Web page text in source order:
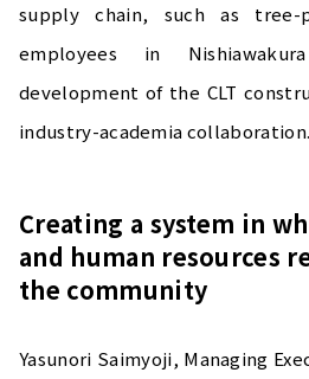
supply chain, such as
employees in
development of the CLT
industry-academia collaboration.
Creating a system in
and human resources
the community
Yasunori Saimyoji, Managing